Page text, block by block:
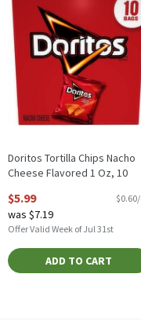
Doritos Tortilla Chips Nacho
Cheese Flavored 1 Oz, 10
Open Product Description
$5.99
was $7.19
Offer Valid Week of Jul 31st
ADD TO CART